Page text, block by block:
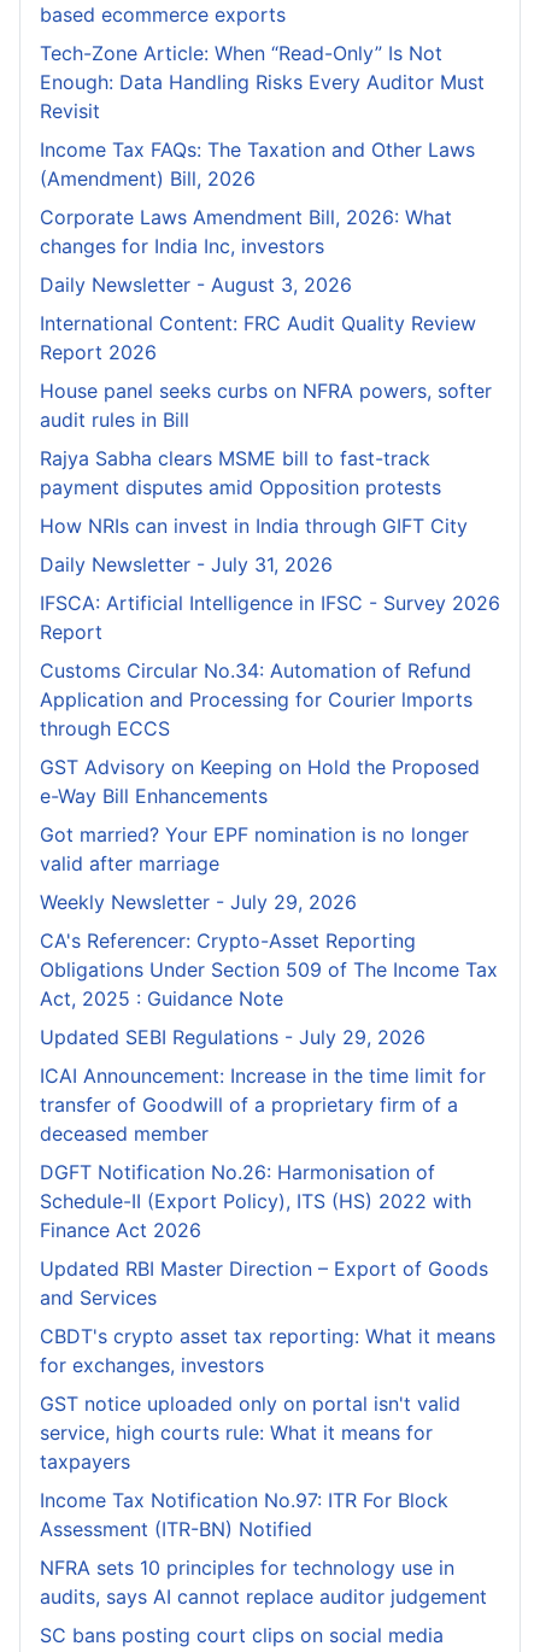
based ecommerce exports
Tech-Zone Article: When “Read-Only” Is Not
Enough: Data Handling Risks Every Auditor Must
Revisit
Income Tax FAQs: The Taxation and Other Laws
(Amendment) Bill, 2026
Corporate Laws Amendment Bill, 2026: What
changes for India Inc, investors
Daily Newsletter - August 3, 2026
International Content: FRC Audit Quality Review
Report 2026
House panel seeks curbs on NFRA powers, softer
audit rules in Bill
Rajya Sabha clears MSME bill to fast-track
payment disputes amid Opposition protests
How NRIs can invest in India through GIFT City
Daily Newsletter - July 31, 2026
IFSCA: Artificial Intelligence in IFSC - Survey 2026
Report
Customs Circular No.34: Automation of Refund
Application and Processing for Courier lmports
through ECCS
GST Advisory on Keeping on Hold the Proposed
e-Way Bill Enhancements
Got married? Your EPF nomination is no longer
valid after marriage
Weekly Newsletter - July 29, 2026
CA's Referencer: Crypto-Asset Reporting
Obligations Under Section 509 of The Income Tax
Act, 2025 : Guidance Note
Updated SEBI Regulations - July 29, 2026
ICAI Announcement: Increase in the time limit for
transfer of Goodwill of a proprietary firm of a
deceased member
DGFT Notification No.26: Harmonisation of
Schedule-II (Export Policy), ITS (HS) 2022 with
Finance Act 2026
Updated RBI Master Direction – Export of Goods
and Services
CBDT's crypto asset tax reporting: What it means
for exchanges, investors
GST notice uploaded only on portal isn't valid
service, high courts rule: What it means for
taxpayers
Income Tax Notification No.97: ITR For Block
Assessment (ITR-BN) Notified
NFRA sets 10 principles for technology use in
audits, says AI cannot replace auditor judgement
SC bans posting court clips on social media